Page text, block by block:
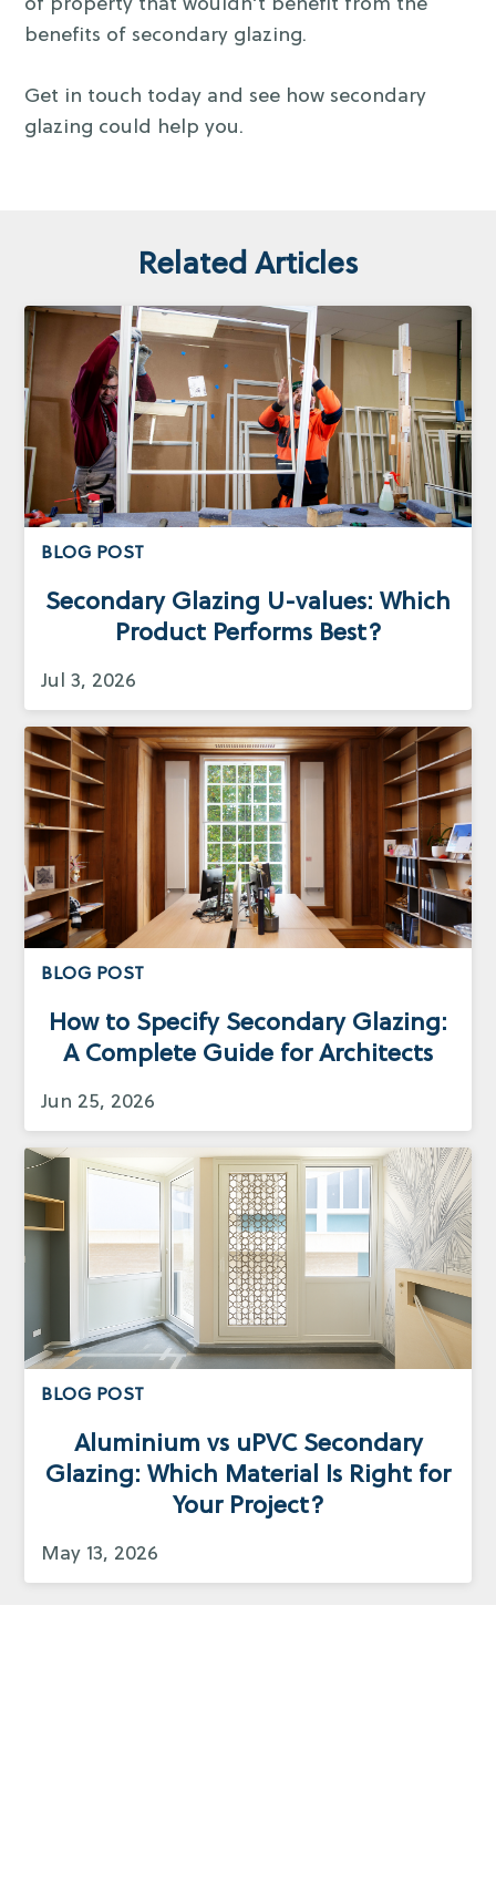
of property that wouldn’t benefit from the
benefits of secondary glazing.
Get in touch today and see how secondary
glazing could help you.
Related Articles
BLOG POST
Secondary Glazing U-values: Which
Product Performs Best?
Jul 3, 2026
BLOG POST
How to Specify Secondary Glazing:
A Complete Guide for Architects
Jun 25, 2026
BLOG POST
Aluminium vs uPVC Secondary
Glazing: Which Material Is Right for
Your Project?
May 13, 2026